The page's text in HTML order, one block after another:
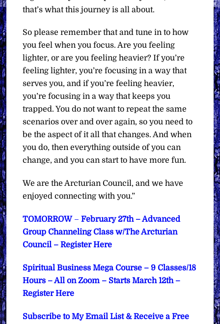
that’s what this journey is all about.
So please remember that and tune in to how
you feel when you focus. Are you feeling
lighter, or are you feeling heavier? If you’re
feeling lighter, you’re focusing in a way that
serves you, and if you’re feeling heavier,
you’re focusing in a way that keeps you
trapped. You do not want to repeat the same
scenarios over and over again, so you need to
be the aspect of it all that changes. And when
you do, then everything outside of you can
change, and you can start to have more fun.
We are the Arcturian Council, and we have
enjoyed connecting with you.”
TOMORROW–February 27th – Advanced
Group Channeling Class w/The Arcturian
Council – Register Here
Spiritual Business Mega Course – 9 Classes/18
Hours – All on Zoom – Starts March 12th –
Register Here
Subscribe to My Email List & Receive a Free